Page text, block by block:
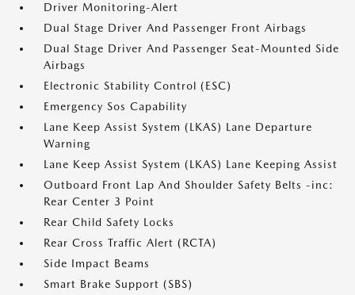
Driver Monitoring-Alert
Dual Stage Driver And Passenger Front Airbags
Dual Stage Driver And Passenger Seat-Mounted Side
Airbags
Electronic Stability Control (ESC)
Emergency Sos Capability
Lane Keep Assist System (LKAS) Lane Departure
Warning
Lane Keep Assist System (LKAS) Lane Keeping Assist
Outboard Front Lap And Shoulder Safety Belts -inc:
Rear Center 3 Point
Rear Child Safety Locks
Rear Cross Traffic Alert (RCTA)
Side Impact Beams
Smart Brake Support (SBS)